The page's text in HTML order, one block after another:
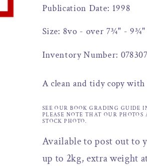
Publication Date: 1998
Size: 8vo - over 7¾" - 9¾"
Inventory Number: 078307
A clean and tidy copy
SEE OUR BOOK GRADING GUIDE
PLEASE NOTE THAT OUR
STOCK PHOTO.
Available to post out to
up to 2kg, extra weight